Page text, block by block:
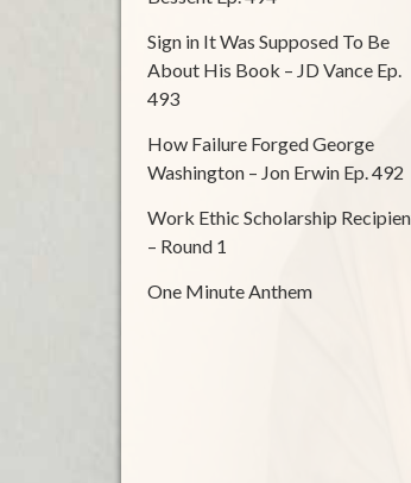
Sign in It Was Supposed To Be
About His Book – JD Vance Ep.
493
How Failure Forged George
Washington – Jon Erwin Ep. 492
Work Ethic Scholarship
– Round 1
One Minute Anthem